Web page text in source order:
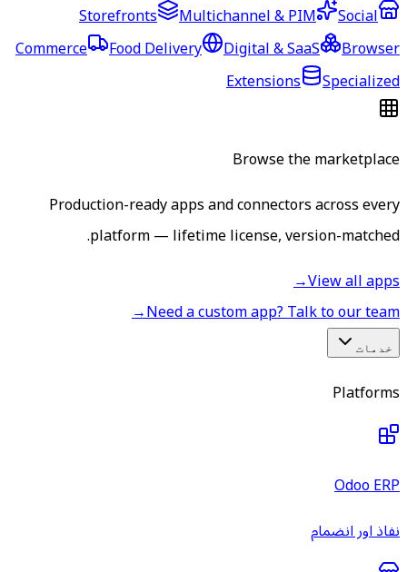
Storefronts
Multichannel & PIM
Social
Commerce
Food Delivery Digital & SaaS
Browser
Extensions
Specialized
Browse the marketplace
Production-ready apps and connectors across every
platform — lifetime license, version-matched.
View all apps
→
Need a custom app? Talk to our team
→
خدمات
Platforms
Odoo ERP
نفاذ اور انضمام